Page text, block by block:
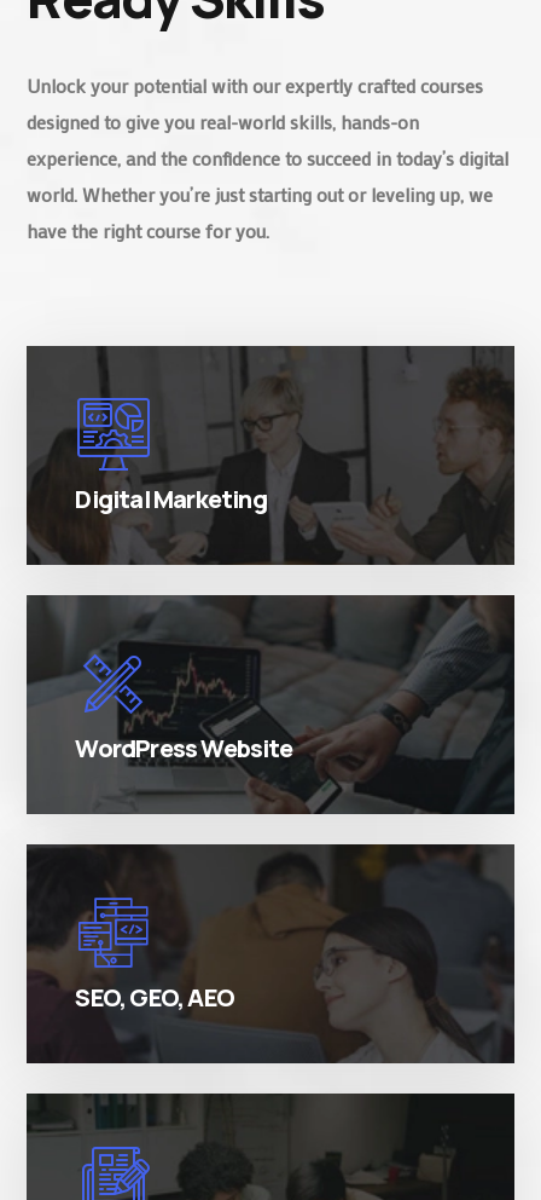
Unlock your potential with our expertly crafted courses
designed to give you real-world skills, hands-on
experience, and the confidence to succeed in today’s digital
world. Whether you’re just starting out or leveling up, we
have the right course for you.
Digital Marketing
There are many variations of simply free text
passages.
WordPress Website
There are many variations of simply free text
passages.
SEO, GEO, AEO
There are many variations of simply free text
passages.
There are many variations of simply free text